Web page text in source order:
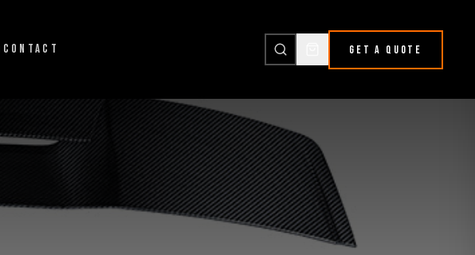
CONTACT GET A QUOTE